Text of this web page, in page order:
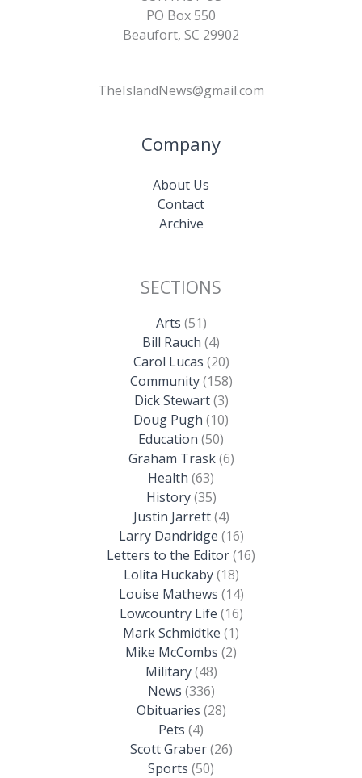
PO Box 550
Beaufort, SC 29902
TheIslandNews@gmail.com
Company
About Us
Contact
Archive
SECTIONS
Arts (51)
Bill Rauch (4)
Carol Lucas (20)
Community(158)
Dick Stewart(3)
Doug Pugh (10)
Education (50)
Graham Trask(6)
Health (63)
History(35)
Justin Jarrett(4)
Larry Dandridge (16)
Letters to the Editor(16)
Lolita Huckaby(18)
Louise Mathews (14)
Lowcountry Life (16)
Mark Schmidtke (1)
Mike McCombs (2)
Military(48)
News (336)
Obituaries (28)
Pets (4)
Scott Graber(26)
Sports (50)